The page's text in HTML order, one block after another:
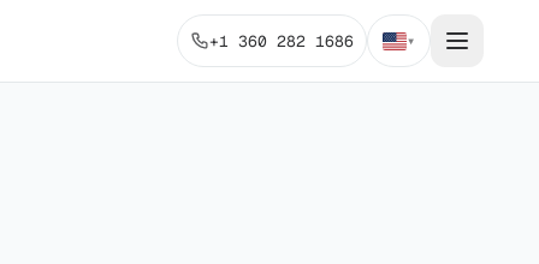
+1 360 282 1686 ▾